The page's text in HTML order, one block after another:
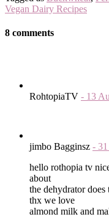
Vegan Dairy Recipes
8 comments
RohtopiaTV - 13
jimbo Bagginsz -
hello rothopia tv
about
the dehydrator does
thx we love
almond milk and